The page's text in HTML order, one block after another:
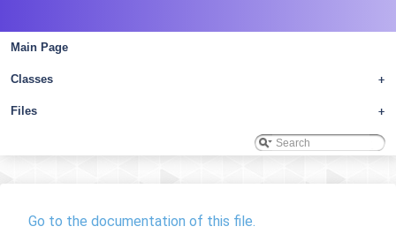
Main Page
+
Classes
+
Files
Go to the documentation of this file.